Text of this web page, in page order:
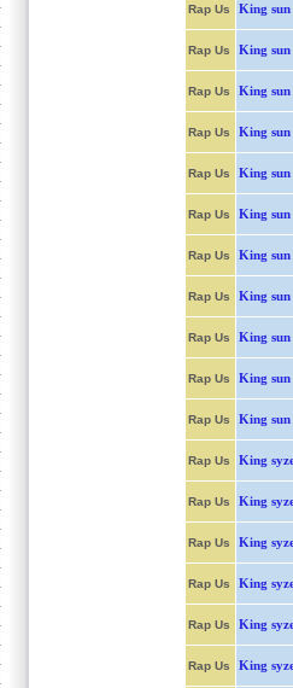
Rap Us King sun
Rap Us King sun
Rap Us King sun
Rap Us King sun
Rap Us King sun
Rap Us King sun
Rap Us King sun
Rap Us King sun
Rap Us King sun
Rap Us King sun
Rap Us King sun
Rap Us King
Rap Us King
Rap Us King
Rap Us King
Rap Us King
Rap Us King